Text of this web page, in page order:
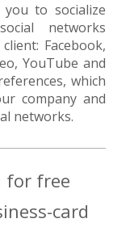
to socialize
networks
Facebook,
YouTube and
which
company and
networks.
for free
card